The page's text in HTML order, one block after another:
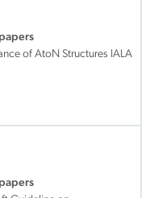
of AtoN Structures IALA